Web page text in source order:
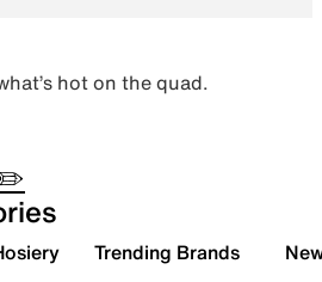
hot on the quad.
Trending Brands